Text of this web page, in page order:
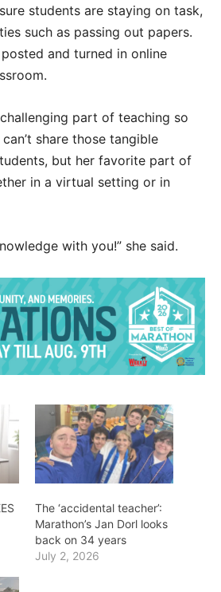
students are staying on task,
such as passing out papers.
and turned in online
part of teaching so
share those tangible
but her favorite part of
in a virtual setting or in
with you!” she said.
The ‘accidental teacher’:
Marathon’s Jan Dorl looks
back on 34 years
July 2, 2026